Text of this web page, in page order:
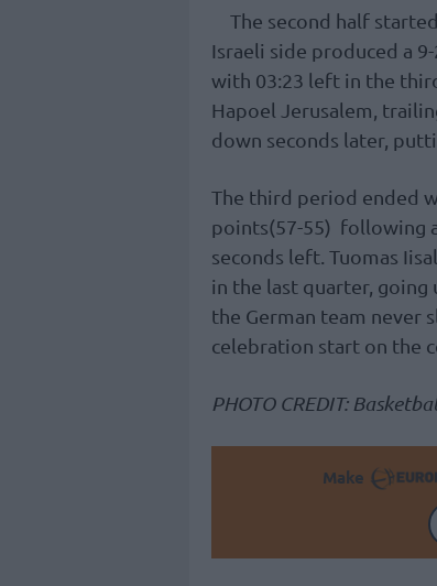
The second half
Israeli side produced a
with 03:23 left in the
Hapoel Jerusalem,
down seconds later,
The third period ended
points(57-55) following
seconds left. Tuomas
in the last quarter, going
the German team never
celebration start on the
PHOTO CREDIT:
Make